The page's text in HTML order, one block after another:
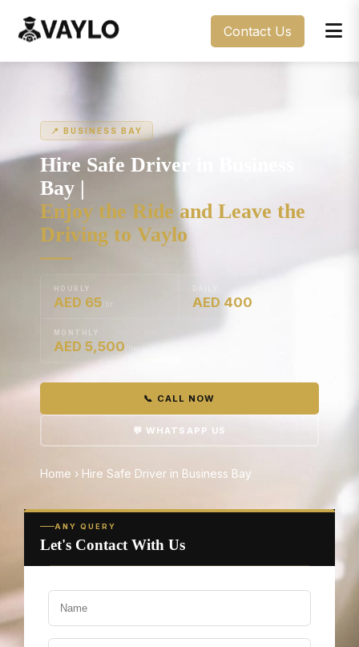
Contact Us
📍 BUSINESS BAY
Hire Safe Driver in Business
Bay |
Enjoy the Ride and Leave the
Driving to Vaylo
HOURLY
AED 65 /hr AED 400
MONTHLY
AED 5,500 /mo
📞 CALL NOW
💬 WHATSAPP US
Home › Hire Safe Driver in Business Bay
ANY QUERY
Let's Contact With Us